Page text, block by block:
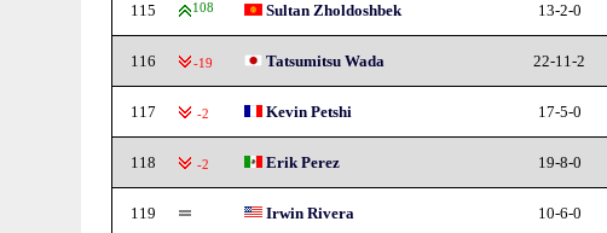
115 108 Sultan Zholdoshbek 13-2-0
116 -19 Tatsumitsu Wada 22-11-2
117 -2 Kevin Petshi 17-5-0
118 -2 Erik Perez 19-8-0
119 Irwin Rivera 10-6-0